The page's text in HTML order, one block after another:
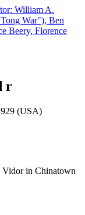
r
(USA)